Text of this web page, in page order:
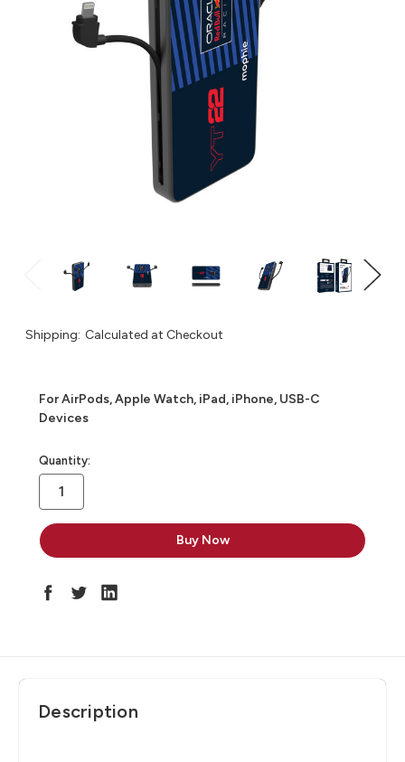
Shipping: Calculated at Checkout
For AirPods, Apple Watch, iPad, iPhone, USB-C
Devices
in
stock
Quantity:
Description